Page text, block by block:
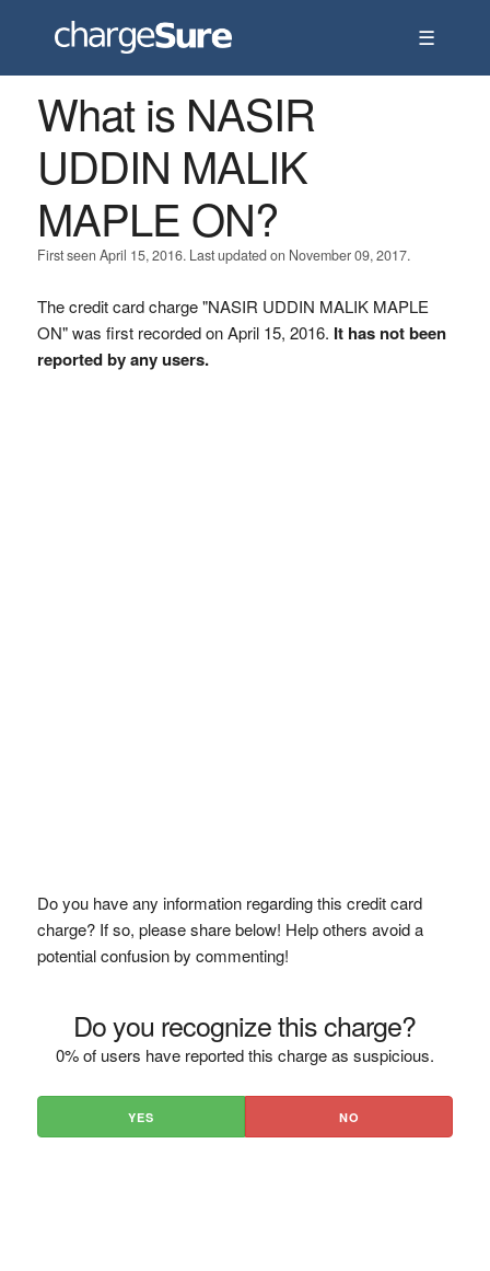
☰
What is NASIR
UDDIN MALIK
MAPLE ON?
First seen April 15, 2016. Last updated on November 09, 2017.
The credit card charge "NASIR UDDIN MALIK MAPLE
ON" was first recorded on April 15, 2016. It has not been
reported by any users.
Do you have any information regarding this credit card
charge? If so, please share below! Help others avoid a
potential confusion by commenting!
Do you recognize this charge?
0% of users have reported this charge as suspicious.
YES NO